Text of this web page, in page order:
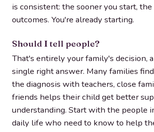
is consistent: the sooner you start,
outcomes. You're already starting.
Should I tell people?
That's entirely your family's decision,
single right answer. Many families
the diagnosis with teachers, close
friends helps their child get better
understanding. Start with the people
daily life who need to know to help